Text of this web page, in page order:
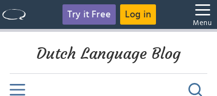
Try it Free Log in
Menu
Dutch Language Blog